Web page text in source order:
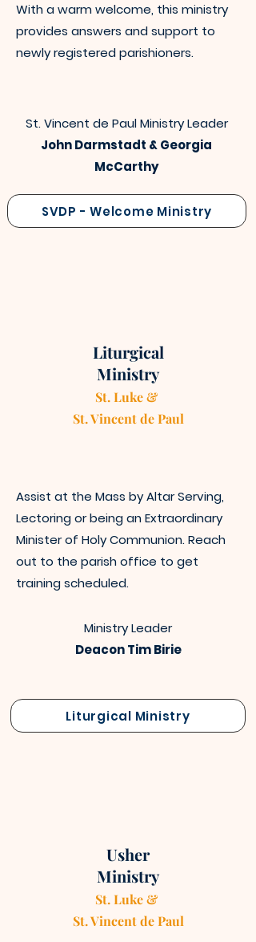
With a warm welcome, this ministry
provides answers and support to
newly registered parishioners.
St. Vincent de Paul Ministry Leader
John Darmstadt & Georgia
McCarthy
SVDP - Welcome Ministry
Liturgical
Ministry
St. Luke &
St. Vincentde Paul
Assist at the Mass by Altar Serving,
Lectoring or being an Extraordinary
Minister of Holy Communion. Reach
out to the parish office to get
training scheduled.
Ministry Leader
Deacon Tim Birie
Liturgical Ministry
Usher
Ministry
St. Luke &
St. Vincentde Paul